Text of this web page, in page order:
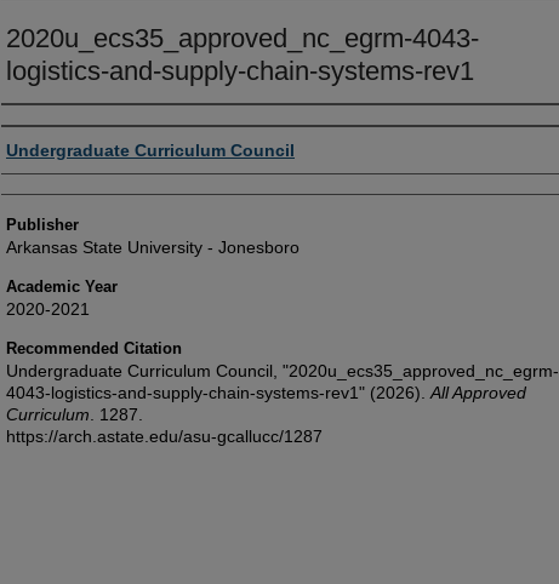
2020u_ecs35_approved_nc_egrm-4043-
logistics-and-supply-chain-systems-rev1
Author or Creator
Undergraduate Curriculum Council
Publisher
Arkansas State University - Jonesboro
Academic Year
2020-2021
Recommended Citation
Undergraduate Curriculum Council, "2020u_ecs35_approved_nc_egrm-
4043-logistics-and-supply-chain-systems-rev1" (2026). All Approved
Curriculum . 1287.
https://arch.astate.edu/asu-gcallucc/1287